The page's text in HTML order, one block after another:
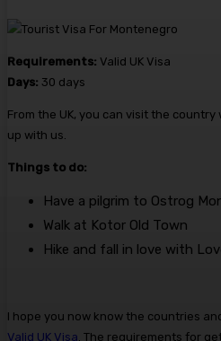
Requirements: Valid UK Visa
Days: 30 days
From the UK, you can visit the
up with us.
Things to do:
Have a pilgrim to Ostrog
Walk at Kotor Old Town
Hike and fall in love with
I hope you now know the countries
Valid UK Visa . The requirements for